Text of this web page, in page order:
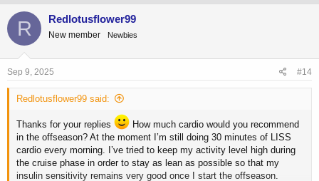
smart play.
R Redlotusflower99
New member Newbies
Sep 9, 2025 #14
Redlotusflower99 said:
Thanks for your replies
How much cardio would you recommend
in the offseason? At the moment I’m still doing 30 minutes of LISS
cardio every morning. I’ve tried to keep my activity level high during
the cruise phase in order to stay as lean as possible so that my
insulin sensitivity remains very good once I start the offseason.